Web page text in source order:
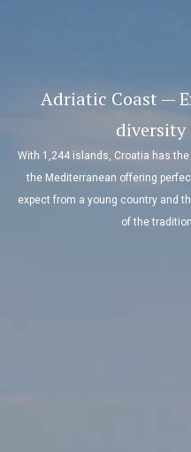
Adriatic Coast —
diversity
With 1,244 islands, Croatia has
the Mediterranean offering
expect from a young country and
of the